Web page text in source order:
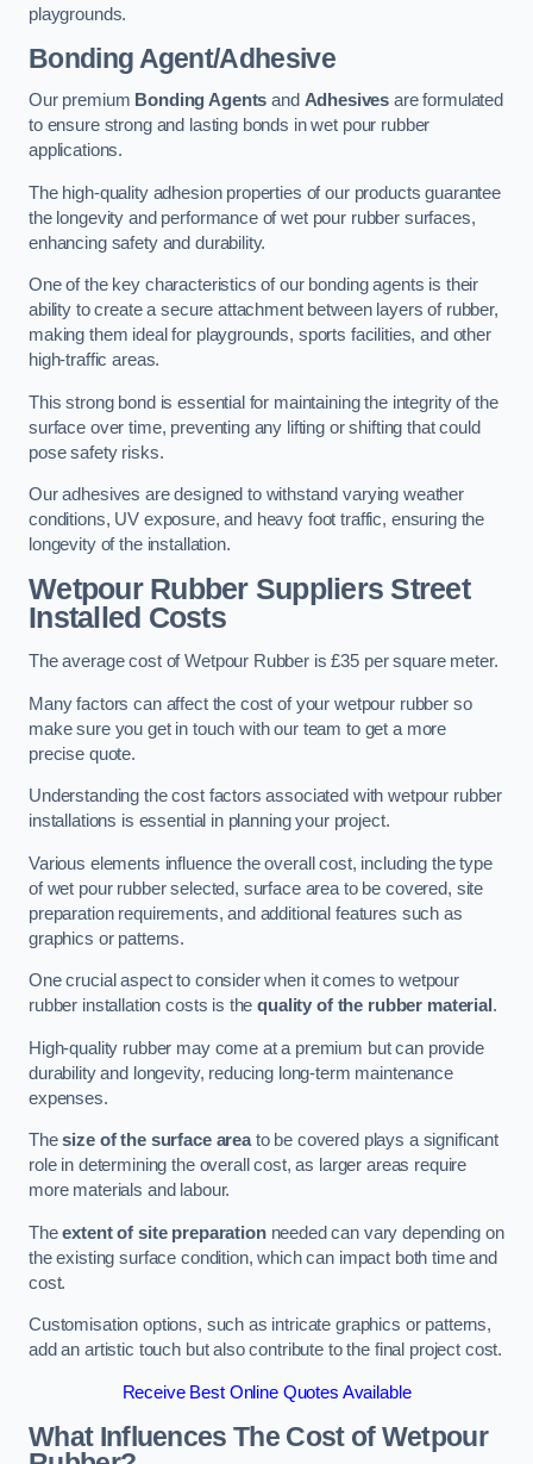
playgrounds.
Bonding Agent/Adhesive
Our premium Bonding Agents and Adhesives are formulated
to ensure strong and lasting bonds in wet pour rubber
applications.
The high-quality adhesion properties of our products guarantee
the longevity and performance of wet pour rubber surfaces,
enhancing safety and durability.
One of the key characteristics of our bonding agents is their
ability to create a secure attachment between layers of rubber,
making them ideal for playgrounds, sports facilities, and other
high-traffic areas.
This strong bond is essential for maintaining the integrity of the
surface over time, preventing any lifting or shifting that could
pose safety risks.
Our adhesives are designed to withstand varying weather
conditions, UV exposure, and heavy foot traffic, ensuring the
longevity of the installation.
Wetpour Rubber Suppliers Street
Installed Costs
The average cost of Wetpour Rubber is £35 per square meter.
Many factors can affect the cost of your wetpour rubber so
make sure you get in touch with our team to get a more
precise quote.
Understanding the cost factors associated with wetpour rubber
installations is essential in planning your project.
Various elements influence the overall cost, including the type
of wet pour rubber selected, surface area to be covered, site
preparation requirements, and additional features such as
graphics or patterns.
One crucial aspect to consider when it comes to wetpour
rubber installation costs is thequality of the rubber material .
High-quality rubber may come at a premium but can provide
durability and longevity, reducing long-term maintenance
expenses.
Thesize of the surface areato be covered plays a significant
role in determining the overall cost, as larger areas require
more materials and labour.
Theextent of site preparationneeded can vary depending on
the existing surface condition, which can impact both time and
cost.
Customisation options, such as intricate graphics or patterns,
add an artistic touch but also contribute to the final project cost.
Receive Best Online Quotes Available
What Influences The Cost of Wetpour